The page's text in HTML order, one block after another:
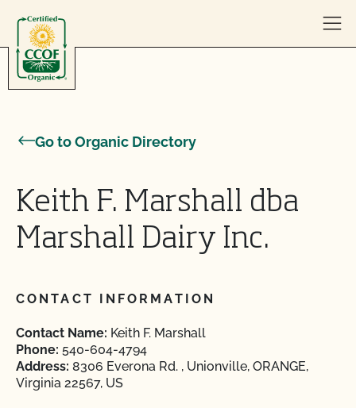
Go to Organic Directory
Keith F. Marshall dba
Marshall Dairy Inc.
CONTACT INFORMATION
Contact Name: Keith F. Marshall
Phone: 540-604-4794
Address: 8306 Everona Rd. , Unionville, ORANGE,
Virginia 22567, US